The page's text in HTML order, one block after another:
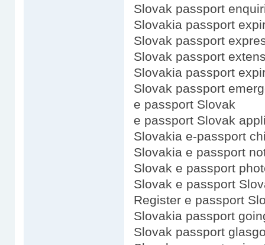
Slovak passport
Slovakia passport
Slovak passport
Slovak passport
Slovakia passport
Slovak passport
e passport Slovak
e passport Slovak
Slovakia e-passport
Slovakia e passport
Slovak e passport
Slovak e passport
Register e passport
Slovakia passport
Slovak passport